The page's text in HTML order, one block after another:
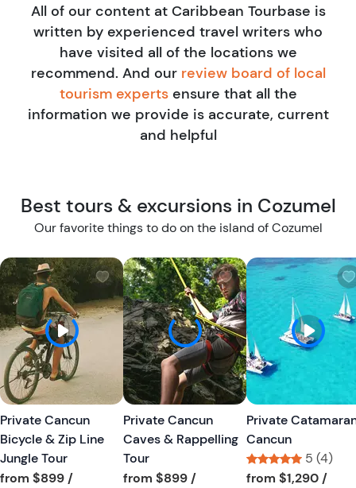
All of our content at Caribbean Tourbase is
written by experienced travel writers who
have visited all of the locations we
recommend. And our review board of local
tourism experts ensure that all the
information we provide is accurate, current
and helpful
Best tours & excursions in Cozumel
Our favorite things to do on the island of Cozumel
W
i
s
t
Private Cancun
Bicycle & Zip Line
Jungle Tour
from $899 /
W
i
s
h
l
i
s
t
u
Private Cancun
Caves & Rappelling
Tour
from $899 /
Private
Cancun
5 (4)
Tour short
from $1,290 /